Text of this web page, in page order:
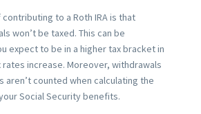
to a Roth IRA is that
won’t be taxed. This can be
expect to be in a higher tax bracket in
increase. Moreover, withdrawals
aren’t counted when calculating the
Social Security benefits.